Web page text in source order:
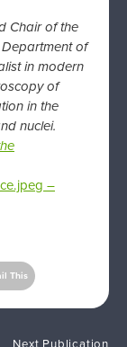
Chair of the
of
in modern
of
in the
nuclei.
–
This